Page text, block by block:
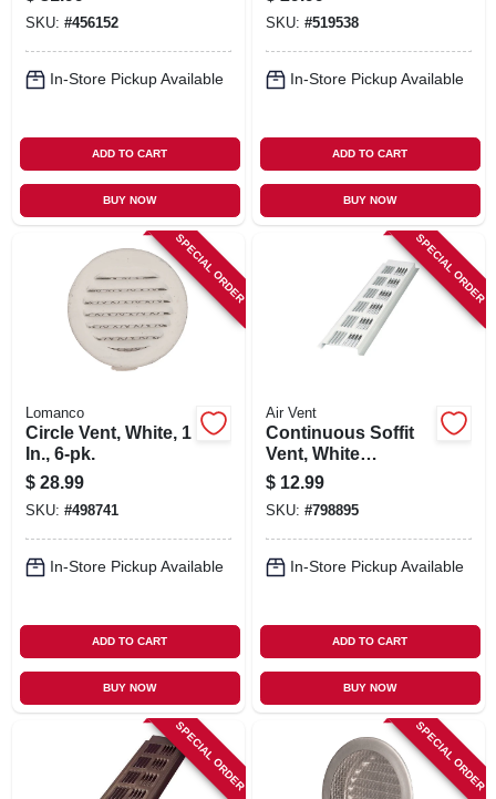
SKU: #456152
In-Store Pickup Available
ADD TO CART
BUY NOW
SKU: #519538
In-Store Pickup Available
ADD TO CART
BUY NOW
SPECIAL ORDER
Lomanco
Circle Vent, White, 1
In., 6-pk.
$ 28.99
SKU: #498741
In-Store Pickup Available
ADD TO CART
BUY NOW
SPECIAL ORDER
Air Vent
Continuous Soffit
Vent, White
Aluminum, 8 Ft.
$ 12.99
SKU: #798895
In-Store Pickup Available
ADD TO CART
BUY NOW
SPECIAL ORDER SPECIAL ORDER